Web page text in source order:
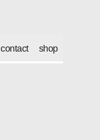
contact shop